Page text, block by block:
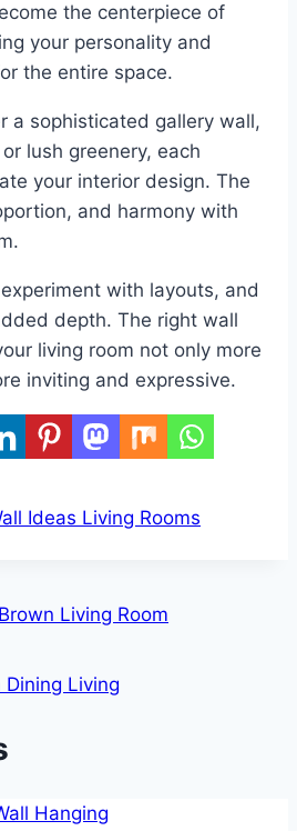
the centerpiece of
your personality and
the entire space.
a sophisticated gallery wall,
lush greenery, each
your interior design. The
and harmony with
with layouts, and
depth. The right wall
living room not only more
inviting and expressive.
Ideas Living Rooms
Living Room
Dining Living